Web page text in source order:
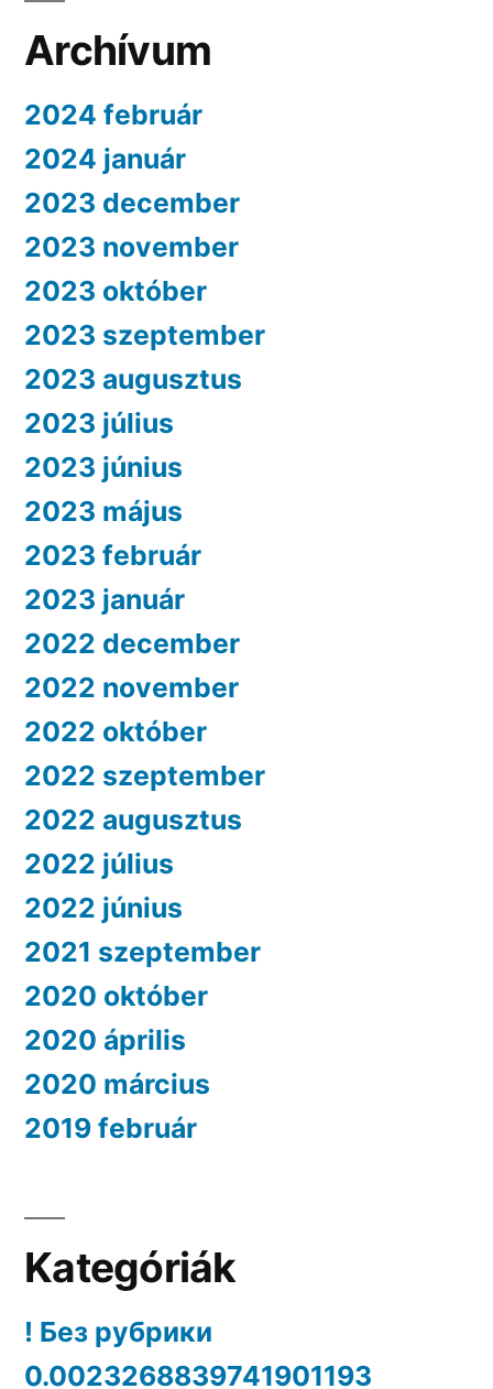
Archívum
2024 február
2024 január
2023 december
2023 november
2023 október
2023 szeptember
2023 augusztus
2023 július
2023 június
2023 május
2023 február
2023 január
2022 december
2022 november
2022 október
2022 szeptember
2022 augusztus
2022 július
2022 június
2021 szeptember
2020 október
2020 április
2020 március
2019 február
Kategóriák
! Без рубрики
0.0023268839741901193